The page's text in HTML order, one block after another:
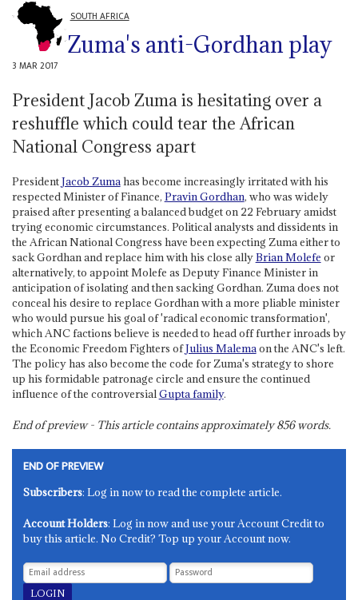
SOUTH AFRICA
Zuma's anti-Gordhan play
3 MAR 2017
President Jacob Zuma is hesitating over a
reshuffle which could tear the African
National Congress apart
PresidentJacob Zumahas become increasingly irritated with his
respected Minister of Finance, Pravin Gordhan, who was widely
praised after presenting a balanced budget on 22 February amidst
trying economic circumstances. Political analysts and dissidents in
the African National Congress have been expecting Zuma either to
sack Gordhan and replace him with his close allyBrian Molefe or
alternatively, to appoint Molefe as Deputy Finance Minister in
anticipation of isolating and then sacking Gordhan. Zuma does not
conceal his desire to replace Gordhan with a more pliable minister
who would pursue his goal of 'radical economic transformation',
which ANC factions believe is needed to head off further inroads by
the Economic Freedom Fighters ofJulius Malemaon the ANC's left.
The policy has also become the code for Zuma's strategy to shore
up his formidable patronage circle and ensure the continued
influence of the controversialGupta family.
End of preview - This article contains approximately856words.
END OF PREVIEW
Subscribers: Log in now to read the complete article.
Account Holders: Log in now and use your Account Credit to
buy this article. No Credit? Top up your Account now.